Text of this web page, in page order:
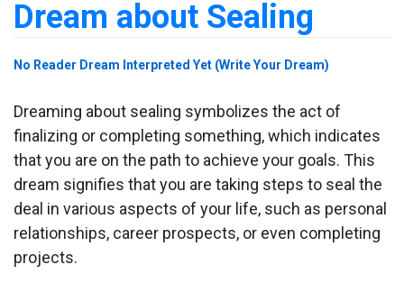
Dream about Sealing
No Reader Dream Interpreted Yet (Write Your Dream)
Dreaming about sealing symbolizes the act of
finalizing or completing something, which indicates
that you are on the path to achieve your goals. This
dream signifies that you are taking steps to seal the
deal in various aspects of your life, such as personal
relationships, career prospects, or even completing
projects.